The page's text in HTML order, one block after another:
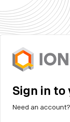
Sign in to
Need an account?